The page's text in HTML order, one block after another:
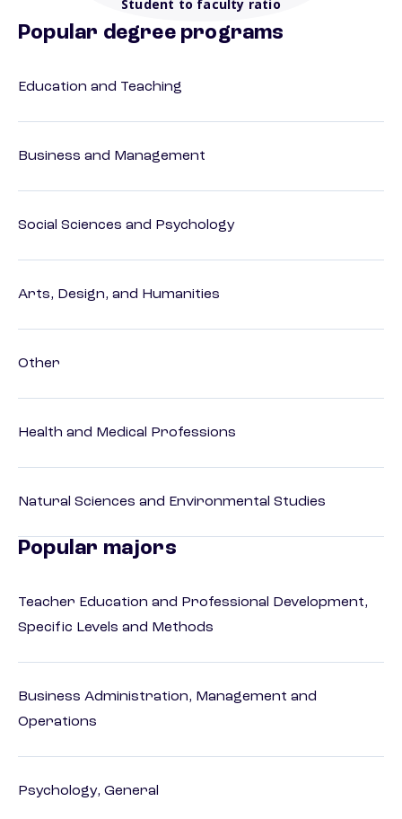
Student to faculty ratio
Popular degree programs
Education and Teaching
Business and Management
Social Sciences and Psychology
Arts, Design, and Humanities
Other
Health and Medical Professions
Natural Sciences and Environmental Studies
Popular majors
Teacher Education and Professional Development,
Specific Levels and Methods
Business Administration, Management and
Operations
Psychology, General